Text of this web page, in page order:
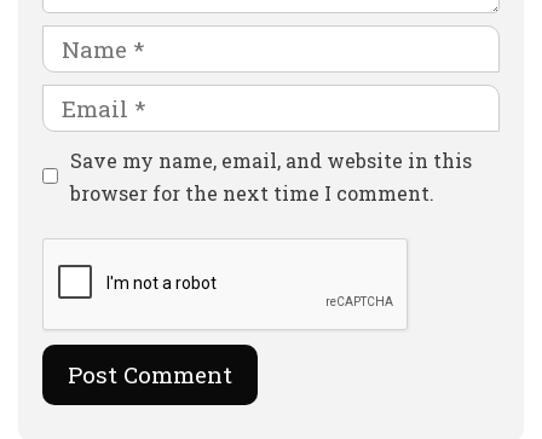
Name
Email
Website
Save my name, email, and website in this
browser for the next time I comment.